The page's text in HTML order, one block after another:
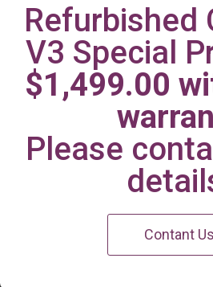
Irvine Center
Refurbished
V3 Special
$1,499.00
Please
Contant Us